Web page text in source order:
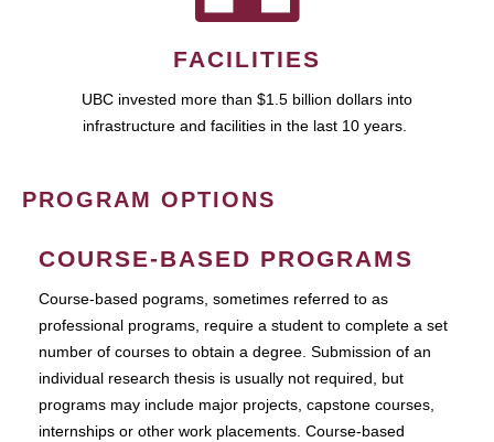
FACILITIES
UBC invested more than $1.5 billion dollars into
infrastructure and facilities in the last 10 years.
PROGRAM OPTIONS
COURSE-BASED PROGRAMS
Course-based pograms, sometimes referred to as
professional programs, require a student to complete a set
number of courses to obtain a degree. Submission of an
individual research thesis is usually not required, but
programs may include major projects, capstone courses,
internships or other work placements. Course-based